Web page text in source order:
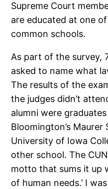
Supreme Court
are educated at one
common schools.
As part of the survey,
asked to name what
The results of the
the judges didn’t
alumni were
Bloomington’s
University of Iowa
other school. The
motto that sums it up
of human needs.’ I